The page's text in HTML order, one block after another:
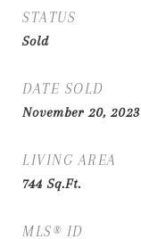
STATUS
Sold
DATE SOLD
November 20, 2023
LIVING AREA
744Sq.Ft.
MLS® ID